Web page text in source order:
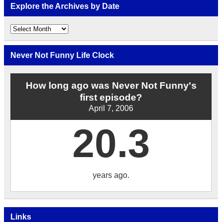
Explore the Archives by Date
Explore
the
Archives
by
Date
Never Not Funny Life Clock
How long ago was Never Not Funny's
first episode?
April 7, 2006
20.3
years ago.
Links